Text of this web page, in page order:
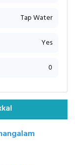
Tap Water
Yes
0